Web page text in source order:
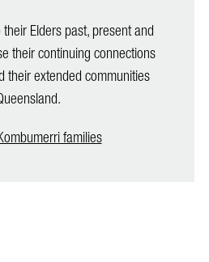
Elders past, present and
their continuing connections
their extended communities
families